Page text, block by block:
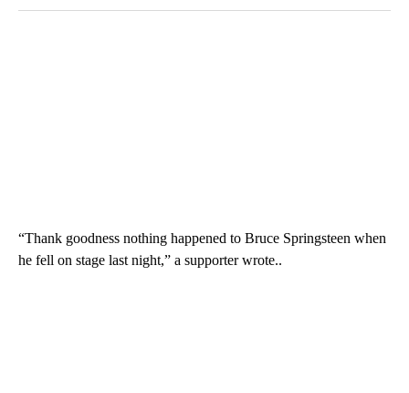
“Thank goodness nothing happened to Bruce Springsteen when
he fell on stage last night,” a supporter wrote..